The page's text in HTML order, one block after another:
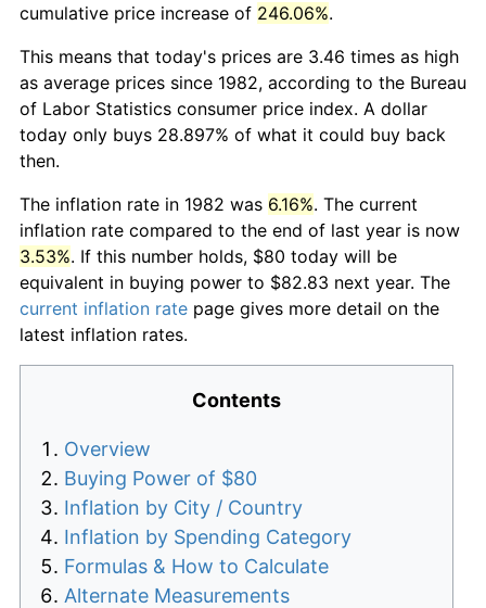
cumulative price increase of 246.06%.
This means that today's prices are 3.46 times as high
as average prices since 1982, according to the Bureau
of Labor Statistics consumer price index. A dollar
today only buys 28.897% of what it could buy back
then.
The inflation rate in 1982 was 6.16%. The current
inflation rate compared to the end of last year is now
3.53%. If this number holds, $80 today will be
equivalent in buying power to $82.83 next year. The
current inflation rate page gives more detail on the
latest inflation rates.
Contents
Overview
Buying Power of $80
Inflation by City / Country
Inflation by Spending Category
Formulas & How to Calculate
Alternate Measurements